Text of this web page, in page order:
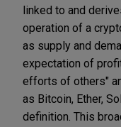
linked to and
operation of a
as supply and
expectation of
efforts of others"
as Bitcoin, Ether,
definition. This